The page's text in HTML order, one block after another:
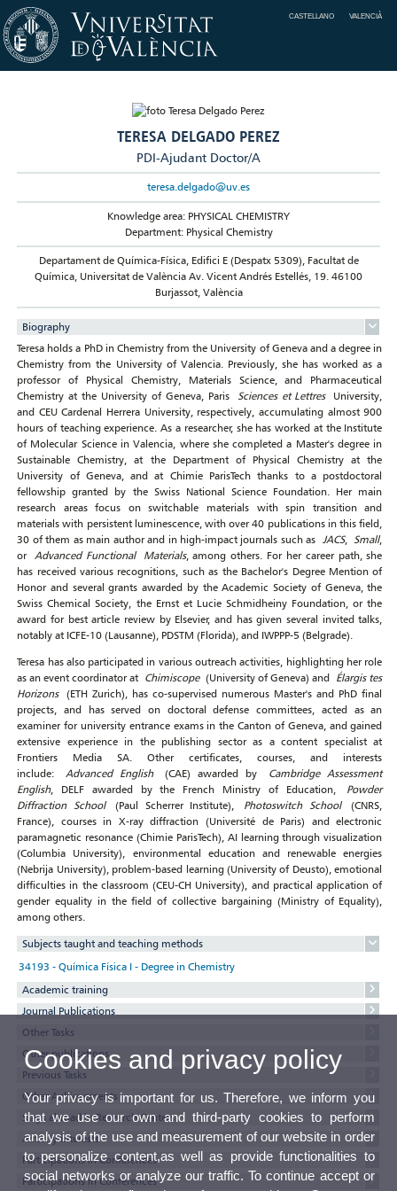
CASTELLANO VALENCIÀ
TERESA DELGADO PEREZ
PDI-Ajudant Doctor/A
teresa.delgado@uv.es
Knowledge area: PHYSICAL CHEMISTRY
Department: Physical Chemistry
Departament de Química-Física, Edifici E (Despatx 5309), Facultat de
Química, Universitat de València Av. Vicent Andrés Estellés, 19. 46100
Burjassot, València
Biography
Teresa holds a PhD in Chemistry from the University of Geneva and a degree in
Chemistry from the University of Valencia. Previously, she has worked as a
professor of Physical Chemistry, Materials Science, and Pharmaceutical
Chemistry at the University of Geneva, Paris Sciences et Lettres University,
and CEU Cardenal Herrera University, respectively, accumulating almost 900
hours of teaching experience. As a researcher, she has worked at the Institute
of Molecular Science in Valencia, where she completed a Master's degree in
Sustainable Chemistry, at the Department of Physical Chemistry at the
University of Geneva, and at Chimie ParisTech thanks to a postdoctoral
fellowship granted by the Swiss National Science Foundation. Her main
research areas focus on switchable materials with spin transition and
materials with persistent luminescence, with over 40 publications in this field,
30 of them as main author and in high-impact journals such as
JACS, Small,
or Advanced Functional Materials, among others. For her career path, she
has received various recognitions, such as the Bachelor's Degree Mention of
Honor and several grants awarded by the Academic Society of Geneva, the
Swiss Chemical Society, the Ernst et Lucie Schmidheiny Foundation, or the
award for best article review by Elsevier, and has given several invited talks,
notably at ICFE-10 (Lausanne), PDSTM (Florida), and IWPPP-5 (Belgrade).
Teresa has also participated in various outreach activities, highlighting her role
as an event coordinator at Chimiscope(University of Geneva) and Élargis tes
Horizons(ETH Zurich), has co-supervised numerous Master's and PhD final
projects, and has served on doctoral defense committees, acted as an
examiner for university entrance exams in the Canton of Geneva, and gained
extensive experience in the publishing sector as a content specialist at
Frontiers Media SA. Other certificates, courses, and interests
include: Advanced English (CAE) awarded by Cambridge Assessment
English, DELF awarded by the French Ministry of Education, Powder
Diffraction School(Paul Scherrer Institute), Photoswitch School(CNRS,
France), courses in X-ray diffraction (Université de Paris) and electronic
paramagnetic resonance (Chimie ParisTech), AI learning through visualization
(Columbia University), environmental education and renewable energies
(Nebrija University), problem-based learning (University of Deusto), emotional
difficulties in the classroom (CEU-CH University), and practical application of
gender equality in the field of collective bargaining (Ministry of Equality),
among others.
Subjects taught and teaching methods
34193 - Química Física I - Degree in Chemistry
Academic training
Journal Publications
Other Tasks
Other publications
Previous Tasks
Other Achievements
Stays abroad in Research Centers
Activity interests
Participations in Conferences
Participations in Conferences
Cookies and privacy policy
Your privacy is important for us. Therefore, we inform you
that we use our own and third-party cookies to perform
analysis of the use and measurement of our website in order
to personalize content,as well as provide functionalities to
social networks or analyze our traffic. To continue accept or